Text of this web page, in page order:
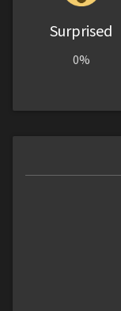
Surprised
0%